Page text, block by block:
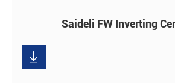
Saideli FW Inverting
